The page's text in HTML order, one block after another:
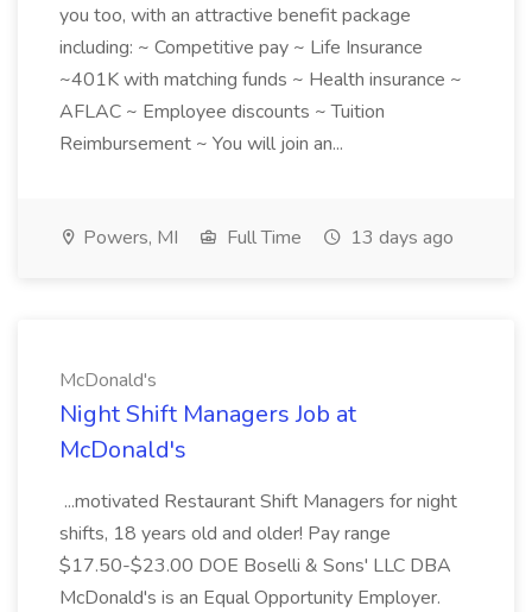
you too, with an attractive benefit package
including: ~ Competitive pay ~ Life Insurance
~401K with matching funds ~ Health insurance ~
AFLAC ~ Employee discounts ~ Tuition
Reimbursement ~ You will join an...
Powers, MI Full Time 13 days ago
McDonald's
Night Shift Managers Job at
McDonald's
...motivated Restaurant Shift Managers for night
shifts, 18 years old and older! Pay range
$17.50-$23.00 DOE Boselli & Sons' LLC DBA
McDonald's is an Equal Opportunity Employer.